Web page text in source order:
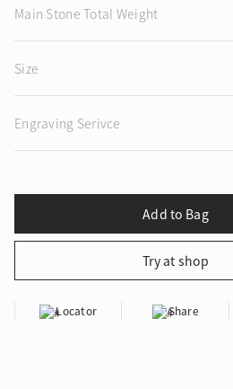
Main Stone Total Weight
Size
Engraving Serivce
Locator Share